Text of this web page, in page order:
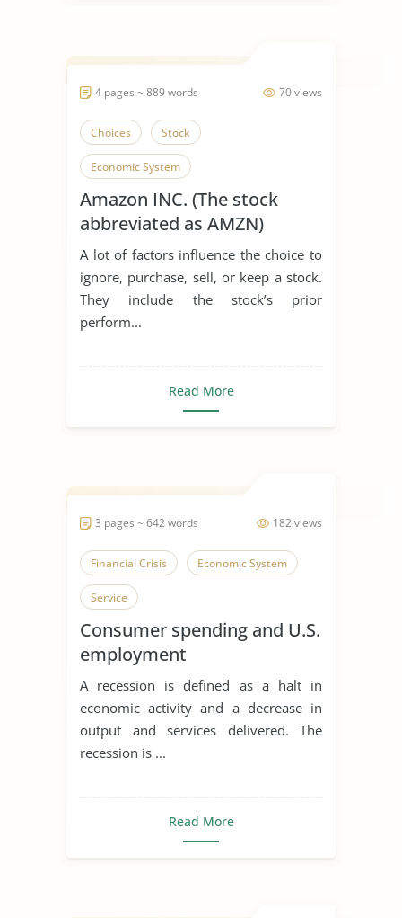
70 views
4 pages ~ 889 words
Choices Stock
Economic System
Amazon INC. (The stock
abbreviated as AMZN)
A lot of factors influence the choice to
ignore, purchase, sell, or keep a stock.
They include the stock’s prior
perform...
Read More
182 views
3 pages ~ 642 words
Financial Crisis Economic System
Service
Consumer spending and U.S.
employment
A recession is defined as a halt in
economic activity and a decrease in
output and services delivered. The
recession is ...
Read More